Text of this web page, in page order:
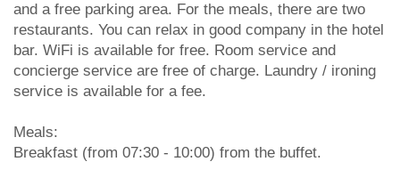
and a free parking area. For the meals, there are two
restaurants. You can relax in good company in the hotel
bar. WiFi is available for free. Room service and
concierge service are free of charge. Laundry / ironing
service is available for a fee.
Meals:
Breakfast (from 07:30 - 10:00) from the buffet.